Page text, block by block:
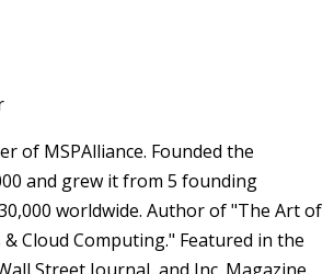
of MSPAlliance. Founded the
and grew it from 5 founding
worldwide. Author of "The Art of
& Cloud Computing." Featured in the